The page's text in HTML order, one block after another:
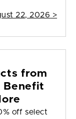
22, 2026 >
from
Benefit
off select